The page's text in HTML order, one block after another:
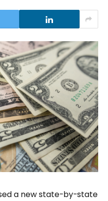
a new state-by-state